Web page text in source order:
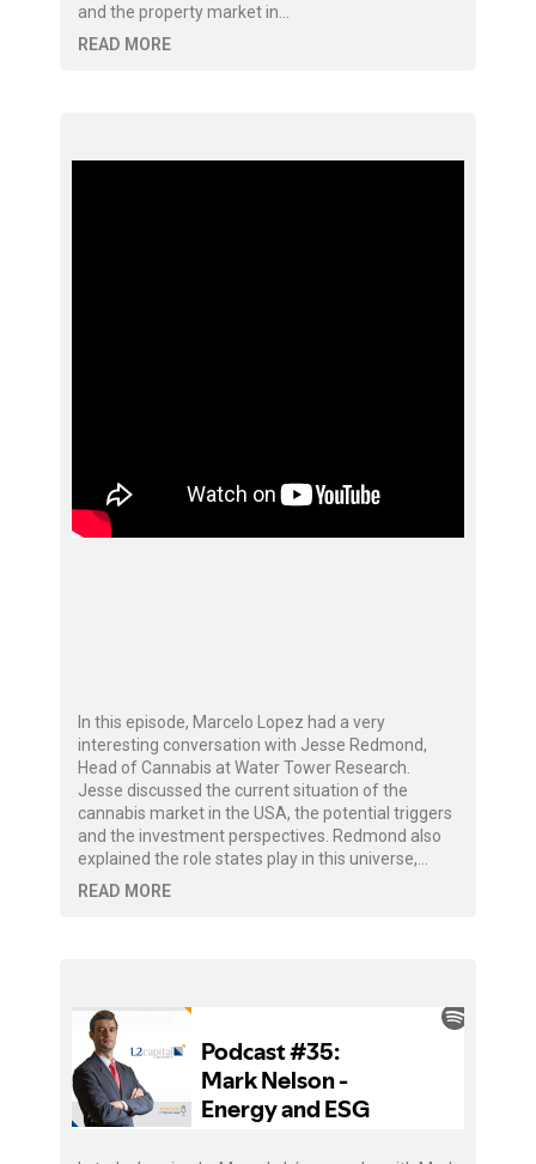
and the property market in…
READ MORE
In this episode, Marcelo Lopez had a very
interesting conversation with Jesse Redmond,
Head of Cannabis at Water Tower Research.
Jesse discussed the current situation of the
cannabis market in the USA, the potential triggers
and the investment perspectives. Redmond also
explained the role states play in this universe,…
READ MORE